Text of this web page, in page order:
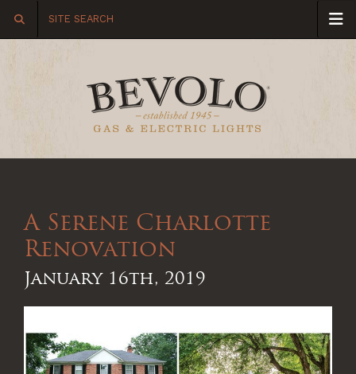
A Serene Charlotte
Renovation
January 16th, 2019